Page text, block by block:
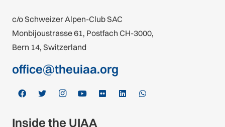
c/o Schweizer Alpen-Club SAC
Monbijoustrasse 61, Postfach CH-3000,
Bern 14, Switzerland
office@theuiaa.org
Inside the UIAA